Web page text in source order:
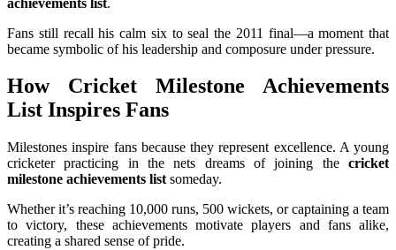
Fans still recall his calm six to seal the 2011 final—a moment that
became symbolic of his leadership and composure under pressure.
How Cricket Milestone Achievements
List Inspires Fans
Milestones inspire fans because they represent excellence. A young
cricketer practicing in the nets dreams of joining the cricket
milestone achievements list someday.
Whether it’s reaching 10,000 runs, 500 wickets, or captaining a team
to victory, these achievements motivate players and fans alike,
creating a shared sense of pride.